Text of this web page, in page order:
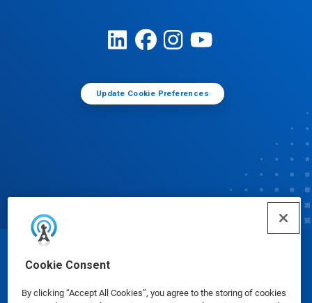
Cookie Consent
By clicking “Accept All Cookies”, you agree to the storing of cookies
Update Cookie Preferences
© Ecolab Inc. 2025